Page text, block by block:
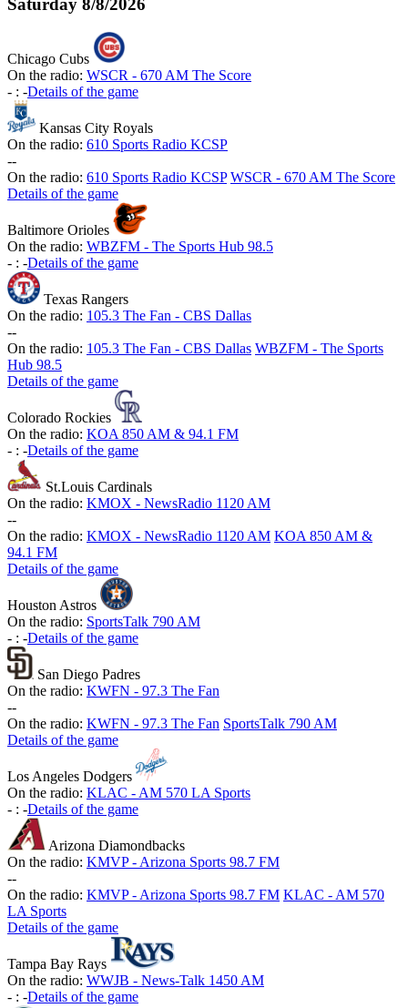
Chicago Cubs
On the radio: WSCR - 670 AM The Score
- : -Details of the game
Kansas City Royals
On the radio: 610 Sports Radio KCSP
--
On the radio: 610 Sports Radio KCSP WSCR - 670 AM The Score
Details of the game
Baltimore Orioles
On the radio: WBZFM - The Sports Hub 98.5
- : -Details of the game
Texas Rangers
On the radio: 105.3 The Fan - CBS Dallas
--
On the radio: 105.3 The Fan - CBS Dallas WBZFM - The Sports
Hub 98.5
Details of the game
Colorado Rockies
On the radio: KOA 850 AM & 94.1 FM
- : -Details of the game
St.Louis Cardinals
On the radio: KMOX - NewsRadio 1120 AM
--
On the radio: KMOX - NewsRadio 1120 AM KOA 850 AM &
94.1 FM
Details of the game
Houston Astros
On the radio: SportsTalk 790 AM
- : -Details of the game
San Diego Padres
On the radio: KWFN - 97.3 The Fan
--
On the radio: KWFN - 97.3 The Fan SportsTalk 790 AM
Details of the game
Los Angeles Dodgers
On the radio: KLAC - AM 570 LA Sports
- : -Details of the game
Arizona Diamondbacks
On the radio: KMVP - Arizona Sports 98.7 FM
--
On the radio: KMVP - Arizona Sports 98.7 FM KLAC - AM 570
LA Sports
Details of the game
Tampa Bay Rays
On the radio: WWJB - News-Talk 1450 AM
- : -Details of the game